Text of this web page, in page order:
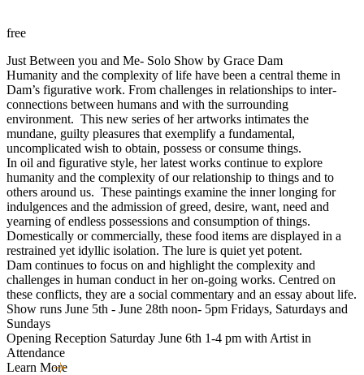
free
Just Between you and Me- Solo Show by Grace Dam
Humanity and the complexity of life have been a central theme in
Dam’s figurative work. From challenges in relationships to inter-
connections between humans and with the surrounding
environment. This new series of her artworks intimates the
mundane, guilty pleasures that exemplify a fundamental,
uncomplicated wish to obtain, possess or consume things.
In oil and figurative style, her latest works continue to explore
humanity and the complexity of our relationship to things and to
others around us. These paintings examine the inner longing for
indulgences and the admission of greed, desire, want, need and
yearning of endless possessions and consumption of things.
Domestically or commercially, these food items are displayed in a
restrained yet idyllic isolation. The lure is quiet yet potent.
Dam continues to focus on and highlight the complexity and
challenges in human conduct in her on-going works. Centred on
these conflicts, they are a social commentary and an essay about life.
Show runs June 5th - June 28th noon- 5pm Fridays, Saturdays and
Sundays
Opening Reception Saturday June 6th 1-4 pm with Artist in
Attendance
Learn More